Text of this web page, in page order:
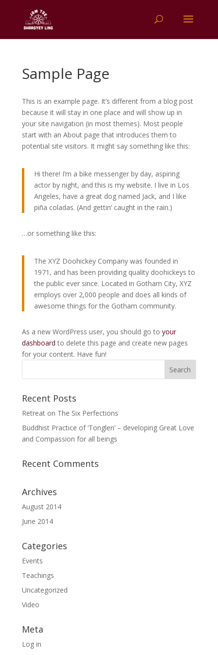
Sample Page
This is an example page. It’s different from a blog post
because it will stay in one place and will show up in
your site navigation (in most themes). Most people
start with an About page that introduces them to
potential site visitors. It might say something like this:
Hi there! I’m a bike messenger by day, aspiring
actor by night, and this is my website. I live in Los
Angeles, have a great dog named Jack, and I like
piña coladas. (And gettin’ caught in the rain.)
…or something like this:
The XYZ Doohickey Company was founded in
1971, and has been providing quality doohickeys to
the public ever since. Located in Gotham City, XYZ
employs over 2,000 people and does all kinds of
awesome things for the Gotham community.
As a new WordPress user, you should go to your
dashboard to delete this page and create new pages
for your content. Have fun!
Recent Posts
Retreat on The Six Perfections
Buddhist Practice of ‘Tonglen’ – developing Great Love
and Compassion for all beings
Recent Comments
Archives
August 2014
June 2014
Categories
Events
Teachings
Uncategorized
Video
Meta
Log in